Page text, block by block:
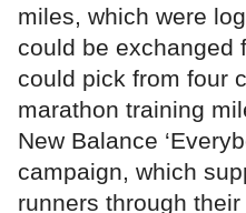
miles, which were
could be exchanged
could pick from four
marathon training
New Balance
campaign, which
runners through their